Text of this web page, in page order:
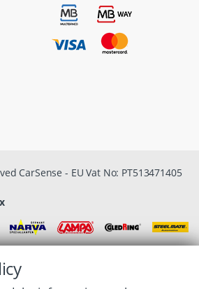
CarSense - EU Vat No: PT513471405